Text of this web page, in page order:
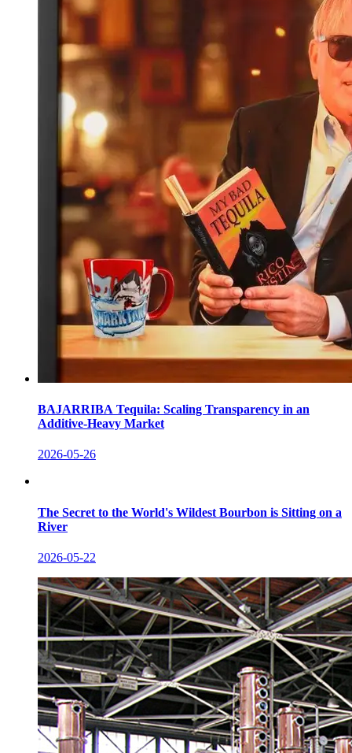
BAJARRIBA Tequila: Scaling Transparency in an
Additive-Heavy Market
2026-05-26
The Secret to the World's Wildest Bourbon is Sitting on a
River
2026-05-22